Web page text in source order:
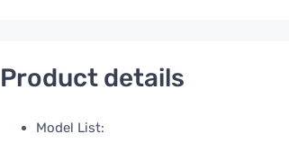
Product details
Model List: